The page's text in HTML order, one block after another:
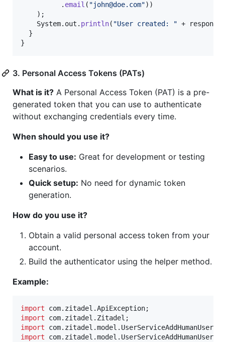
          .
email ( "john@doe.com"))
    );
System. out . println( "User created: " + response
  }
}
3. Personal Access Tokens (PATs)
What is it? A Personal Access Token (PAT) is a pre-
generated token that you can use to authenticate
without exchanging credentials every time.
When should you use it?
Easy to use: Great for development or testing
scenarios.
Quick setup: No need for dynamic token
generation.
How do you use it?
Obtain a valid personal access token from your
account.
Build the authenticator using the helper method.
Example:
import com. zitadel .ApiException
import
com. zitadel . Zitadel
import
com. zitadel .model .
import
com. zitadel .model .